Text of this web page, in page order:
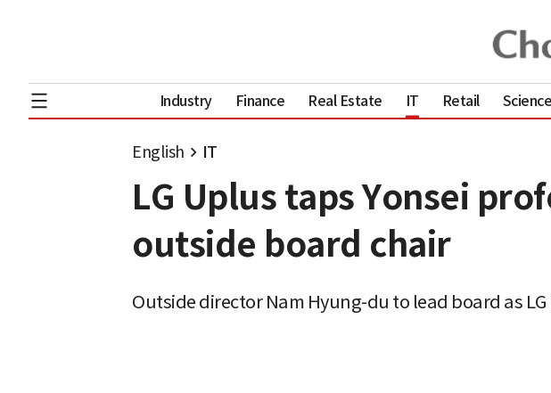
Industry Finance Real Estate IT Retail Science
English IT
LG Uplus taps Yonsei
outside board chair
Outside director Nam Hyung-du to lead board as